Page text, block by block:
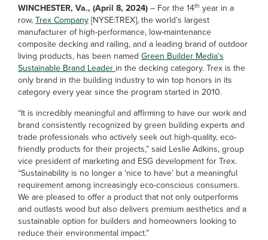
WINCHESTER, Va., (April 8, 2024)– For the 14th year in a
row,Trex Company[NYSE:TREX], the world’s largest
manufacturer of high-performance, low-maintenance
composite decking and railing, and a leading brand of outdoor
living products, has been named Green Builder Media’s
Sustainable Brand Leader in the decking category. Trex is the
only brand in the building industry to win top honors in its
category every year since the program started in 2010.
“It is incredibly meaningful and affirming to have our work and
brand consistently recognized by green building experts and
trade professionals who actively seek out high-quality, eco-
friendly products for their projects,” said Leslie Adkins, group
vice president of marketing and ESG development for Trex.
“Sustainability is no longer a ‘nice to have’ but a meaningful
requirement among increasingly eco-conscious consumers.
We are pleased to offer a product that not only outperforms
and outlasts wood but also delivers premium aesthetics and a
sustainable option for builders and homeowners looking to
reduce their environmental impact.”